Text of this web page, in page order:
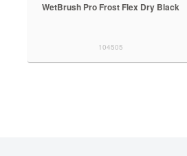
WetBrush Pro Frost Flex Dry Black
104505